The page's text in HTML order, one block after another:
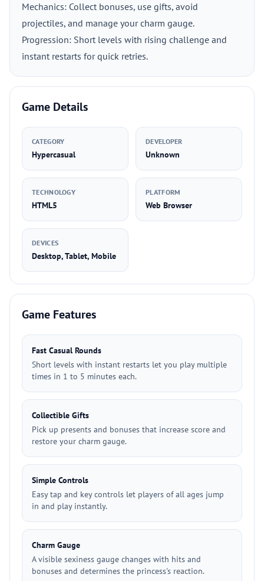
Mechanics: Collect bonuses, use gifts, avoid
projectiles, and manage your charm gauge.
Progression: Short levels with rising challenge and
instant restarts for quick retries.
Game Details
CATEGORY
Hypercasual
DEVELOPER
Unknown
TECHNOLOGY
HTML5
PLATFORM
Web Browser
DEVICES
Desktop, Tablet, Mobile
Game Features
Fast Casual Rounds
Short levels with instant restarts let you play multiple
times in 1 to 5 minutes each.
Collectible Gifts
Pick up presents and bonuses that increase score and
restore your charm gauge.
Simple Controls
Easy tap and key controls let players of all ages jump
in and play instantly.
Charm Gauge
A visible sexiness gauge changes with hits and
bonuses and determines the princess's reaction.